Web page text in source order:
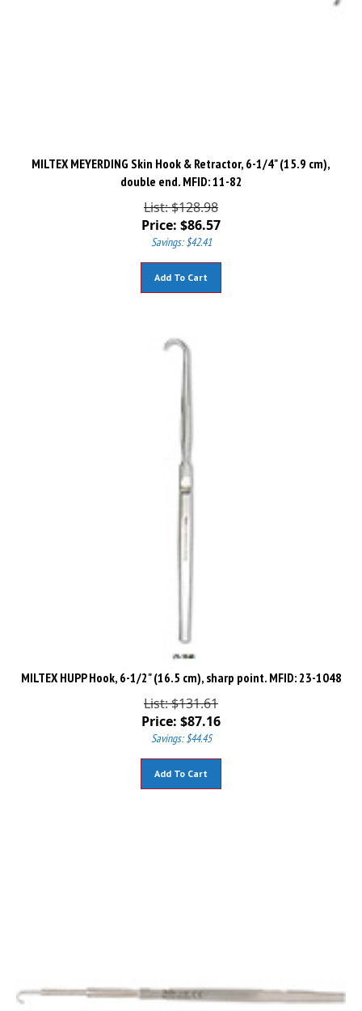
MILTEX MEYERDING Skin Hook & Retractor, 6-1/4" (15.9 cm),
double end. MFID: 11-82
List: $128.98
Price: $86.57
Savings: $42.41
MILTEX HUPP Hook, 6-1/2" (16.5 cm), sharp point. MFID: 23-1048
List: $131.61
Price: $87.16
Savings: $44.45